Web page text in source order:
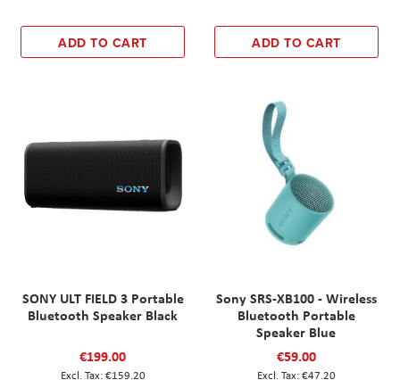
ADD TO CART ADD TO CART
SONY ULT FIELD 3 Portable
Bluetooth Speaker Black
€199.00
€159.20
Sony SRS-XB100 - Wireless
Bluetooth Portable
Speaker Blue
€59.00
€47.20